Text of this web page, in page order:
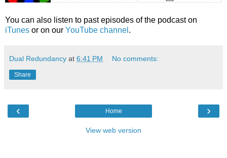
You can also listen to past episodes of the podcast on
iTunes or on our YouTube channel .
Dual Redundancy at 6:41 PM No comments:
Share
‹ ›
Home
View web version